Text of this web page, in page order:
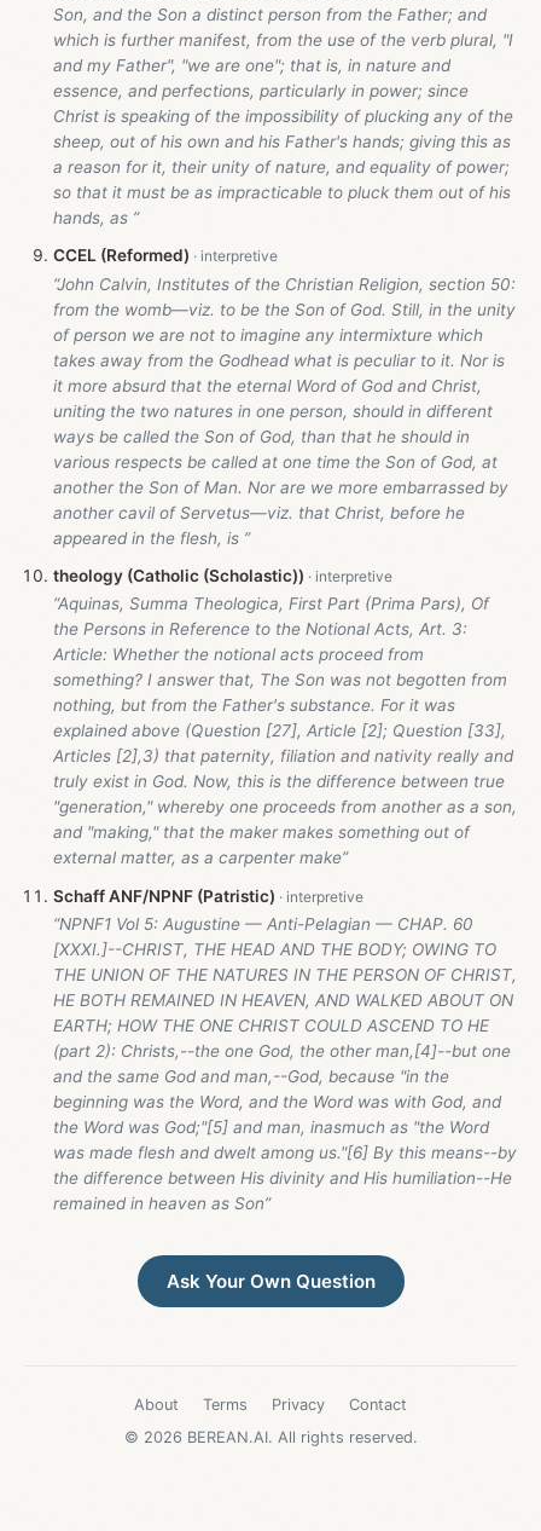
Son, and the Son a distinct person from the Father; and
which is further manifest, from the use of the verb plural, "I
and my Father", "we are one"; that is, in nature and
essence, and perfections, particularly in power; since
Christ is speaking of the impossibility of plucking any of the
sheep, out of his own and his Father's hands; giving this as
a reason for it, their unity of nature, and equality of power;
so that it must be as impracticable to pluck them out of his
hands, as ”
CCEL (Reformed)
“John Calvin, Institutes of the Christian Religion, section 50:
from the womb—viz. to be the Son of God. Still, in the unity
of person we are not to imagine any intermixture which
takes away from the Godhead what is peculiar to it. Nor is
it more absurd that the eternal Word of God and Christ,
uniting the two natures in one person, should in different
ways be called the Son of God, than that he should in
various respects be called at one time the Son of God, at
another the Son of Man. Nor are we more embarrassed by
another cavil of Servetus—viz. that Christ, before he
appeared in the flesh, is ”
theology (Catholic (Scholastic))
“Aquinas, Summa Theologica, First Part (Prima Pars), Of
the Persons in Reference to the Notional Acts, Art. 3:
Article: Whether the notional acts proceed from
something? I answer that, The Son was not begotten from
nothing, but from the Father's substance. For it was
explained above (Question [27], Article [2]; Question [33],
Articles [2],3) that paternity, filiation and nativity really and
truly exist in God. Now, this is the difference between true
"generation," whereby one proceeds from another as a son,
and "making," that the maker makes something out of
external matter, as a carpenter make”
Schaff ANF/NPNF (Patristic)
“NPNF1 Vol 5: Augustine — Anti-Pelagian — CHAP. 60
[XXXI.]--CHRIST, THE HEAD AND THE BODY; OWING TO
THE UNION OF THE NATURES IN THE PERSON OF CHRIST,
HE BOTH REMAINED IN HEAVEN, AND WALKED ABOUT ON
EARTH; HOW THE ONE CHRIST COULD ASCEND TO HE
(part 2): Christs,--the one God, the other man,[4]--but one
and the same God and man,--God, because "in the
beginning was the Word, and the Word was with God, and
the Word was God;"[5] and man, inasmuch as "the Word
was made flesh and dwelt among us."[6] By this means--by
the difference between His divinity and His humiliation--He
remained in heaven as Son”
Ask Your Own Question
About Terms Privacy
Contact
© 2026 BEREAN.AI. All rights reserved.